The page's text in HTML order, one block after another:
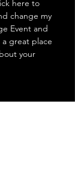
here to
change my
Event and
great place
your